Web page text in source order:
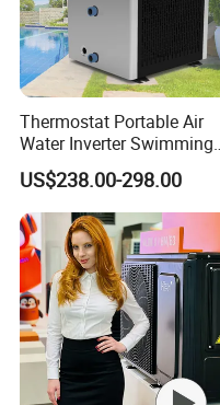
Thermostat Portable Air
Water Inverter Swimming
Pool Heater Pomp
US$238.00-298.00